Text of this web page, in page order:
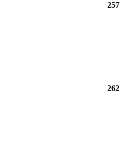
257
262